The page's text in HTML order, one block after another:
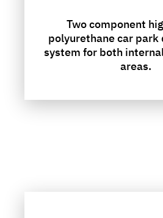
Two component
polyurethane car park
system for both
areas.